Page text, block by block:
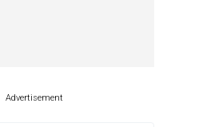
Advertisement